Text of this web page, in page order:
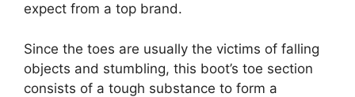
expect from a top brand.
Since the toes are usually the victims of falling
objects and stumbling, this boot’s toe section
consists of a tough substance to form a